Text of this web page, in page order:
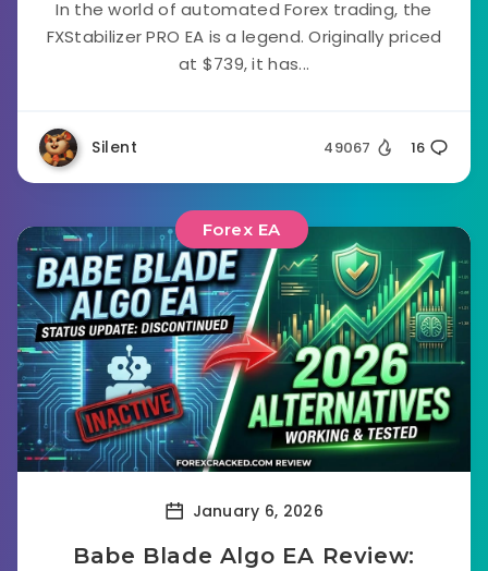
In the world of automated Forex trading, the
FXStabilizer PRO EA is a legend. Originally priced
at $739, it has...
Silent 49067 16
Forex EA
January 6, 2026
Babe Blade Algo EA Review: